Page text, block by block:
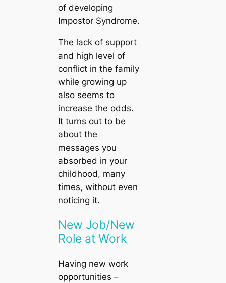
of developing
Impostor Syndrome.
The lack of support
and high level of
conflict in the family
while growing up
also seems to
increase the odds.
It turns out to be
about the
messages you
absorbed in your
childhood, many
times, without even
noticing it.
New Job/New
Role at Work
Having new work
opportunities –